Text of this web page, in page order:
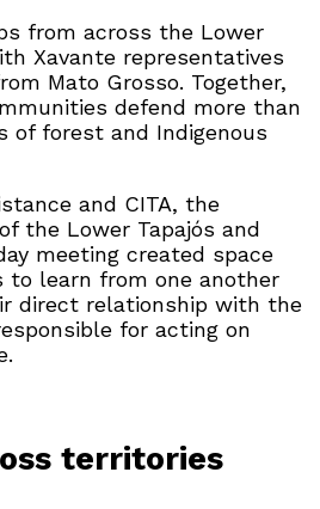
from across the Lower
Xavante representatives
Mato Grosso. Together,
defend more than
of forest and Indigenous
and CITA, the
the Lower Tapajós and
meeting created space
to learn from one another
direct relationship with the
for acting on
territories